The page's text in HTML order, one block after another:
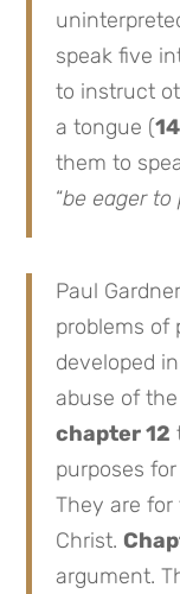
speak five
to instruct
a tongue (
them to
“be eager to
Paul
problems of
developed
abuse of
chapter 12
purposes
They are
Christ.
argument.